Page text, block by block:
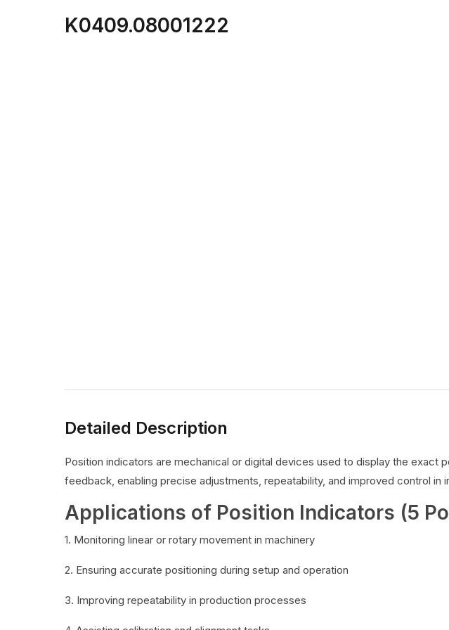
K0409.08001222
Detailed Description
Position indicators are mechanical or digital devices used to display the
feedback, enabling precise adjustments, repeatability, and improved control in
Applications of Position Indicators (5
1. Monitoring linear or rotary movement in machinery
2. Ensuring accurate positioning during setup and operation
3. Improving repeatability in production processes